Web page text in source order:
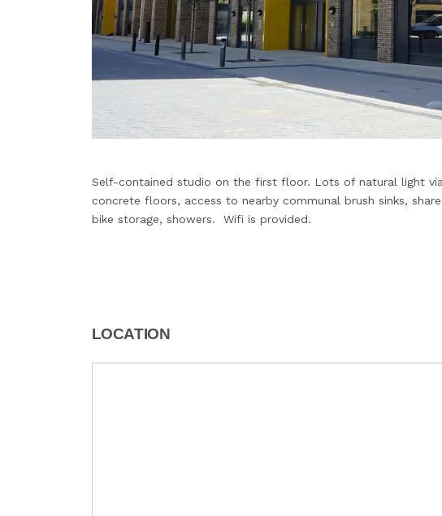
Self-contained studio on the first floor. Lots of natural light
concrete floors, access to nearby communal brush sinks,
bike storage, showers. Wifi is provided.
LOCATION